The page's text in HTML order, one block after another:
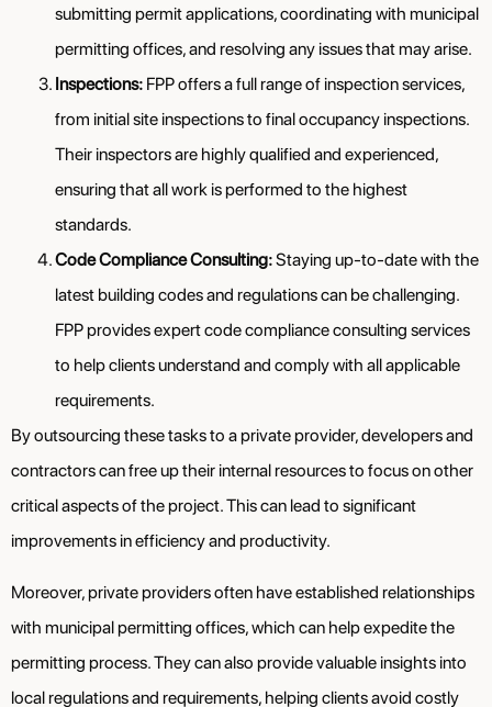
submitting permit applications, coordinating with municipal
permitting offices, and resolving any issues that may arise.
Inspections: FPP offers a full range of inspection services,
from initial site inspections to final occupancy inspections.
Their inspectors are highly qualified and experienced,
ensuring that all work is performed to the highest
standards.
Code Compliance Consulting:Staying up-to-date with the
latest building codes and regulations can be challenging.
FPP provides expert code compliance consulting services
to help clients understand and comply with all applicable
requirements.
By outsourcing these tasks to a private provider, developers and
contractors can free up their internal resources to focus on other
critical aspects of the project. This can lead to significant
improvements in efficiency and productivity.
Moreover, private providers often have established relationships
with municipal permitting offices, which can help expedite the
permitting process. They can also provide valuable insights into
local regulations and requirements, helping clients avoid costly